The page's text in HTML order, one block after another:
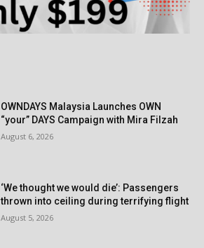
OWNDAYS Malaysia Launches OWN
“your” DAYS Campaign with Mira Filzah
August 6, 2026
‘We thought we would die’: Passengers
thrown into ceiling during terrifying flight
August 5, 2026